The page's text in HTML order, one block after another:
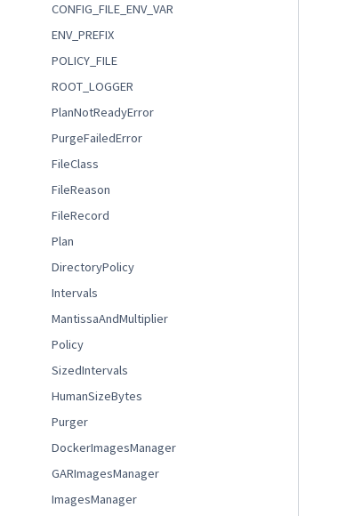
CONFIG_FILE_ENV_VAR
ENV_PREFIX
POLICY_FILE
ROOT_LOGGER
PlanNotReadyError
PurgeFailedError
FileClass
FileReason
FileRecord
Plan
DirectoryPolicy
Intervals
MantissaAndMultiplier
Policy
SizedIntervals
HumanSizeBytes
Purger
DockerImagesManager
GARImagesManager
ImagesManager